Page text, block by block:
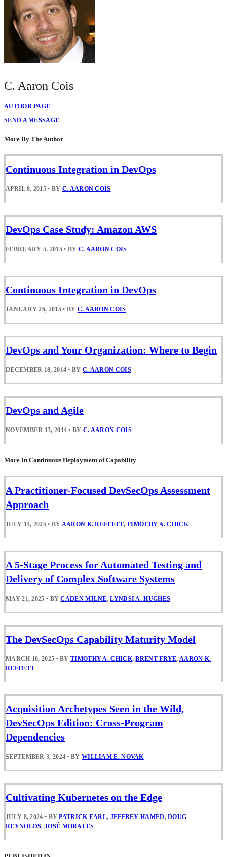
C. Aaron Cois
AUTHOR PAGE
SEND A MESSAGE
More By The Author
Continuous Integration in DevOps
APRIL 8, 2015 • BY C. AARON COIS
DevOps Case Study: Amazon AWS
FEBRUARY 5, 2015 • BY C. AARON COIS
Continuous Integration in DevOps
JANUARY 26, 2015 • BY C. AARON COIS
DevOps and Your Organization: Where to Begin
DECEMBER 18, 2014 • BY C. AARON COIS
DevOps and Agile
NOVEMBER 13, 2014 • BY C. AARON COIS
More In Continuous Deployment of Capability
A Practitioner-Focused DevSecOps Assessment
Approach
JULY 14, 2025 • BY AARON K. REFFETT,TIMOTHY A. CHICK
A 5-Stage Process for Automated Testing and
Delivery of Complex Software Systems
MAY 21, 2025 • BYCADEN MILNE,LYNDSI A. HUGHES
The DevSecOps Capability Maturity Model
MARCH 10, 2025 • BYTIMOTHY A. CHICK,BRENT FRYE,AARON K.
REFFETT
Acquisition Archetypes Seen in the Wild,
DevSecOps Edition: Cross-Program
Dependencies
SEPTEMBER 3, 2024 • BY WILLIAM E. NOVAK
Cultivating Kubernetes on the Edge
JULY 8, 2024 • BYPATRICK EARL, JEFFREY HAMED,DOUG
REYNOLDS,JOSÉ MORALES